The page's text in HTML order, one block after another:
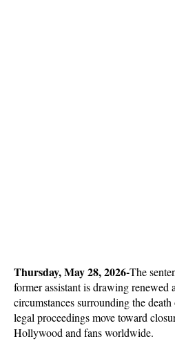
Thursday, May 28, 2026-The
former assistant is drawing renewed
circumstances surrounding the
legal proceedings move toward
Hollywood and fans worldwide.